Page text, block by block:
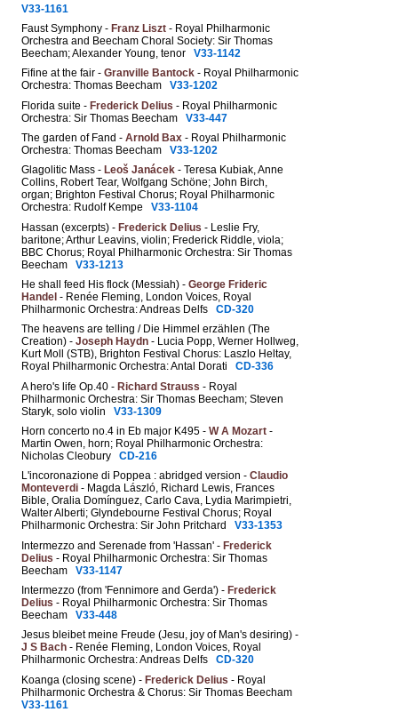
V33-1161
Faust Symphony - Franz Liszt - Royal Philharmonic
Orchestra and Beecham Choral Society: Sir Thomas
Beecham; Alexander Young, tenor V33-1142
Fifine at the fair - Granville Bantock - Royal Philharmonic
Orchestra: Thomas Beecham V33-1202
Florida suite - Frederick Delius - Royal Philharmonic
Orchestra: Sir Thomas Beecham V33-447
The garden of Fand - Arnold Bax - Royal Philharmonic
Orchestra: Thomas Beecham V33-1202
Glagolitic Mass - Leoš Janácek - Teresa Kubiak, Anne
Collins, Robert Tear, Wolfgang Schöne; John Birch,
organ; Brighton Festival Chorus; Royal Philharmonic
Orchestra: Rudolf Kempe V33-1104
Hassan (excerpts) - Frederick Delius - Leslie Fry,
baritone; Arthur Leavins, violin; Frederick Riddle, viola;
BBC Chorus; Royal Philharmonic Orchestra: Sir Thomas
Beecham V33-1213
He shall feed His flock (Messiah) - George Frideric
Handel - Renée Fleming, London Voices, Royal
Philharmonic Orchestra: Andreas Delfs CD-320
The heavens are telling / Die Himmel erzählen (The
Creation) - Joseph Haydn - Lucia Popp, Werner Hollweg,
Kurt Moll (STB), Brighton Festival Chorus: Laszlo Heltay,
Royal Philharmonic Orchestra: Antal Dorati CD-336
A hero's life Op.40 - Richard Strauss - Royal
Philharmonic Orchestra: Sir Thomas Beecham; Steven
Staryk, solo violin V33-1309
Horn concerto no.4 in Eb major K495 - W A Mozart -
Martin Owen, horn; Royal Philharmonic Orchestra:
Nicholas Cleobury CD-216
L'incoronazione di Poppea : abridged version - Claudio
Monteverdi - Magda László, Richard Lewis, Frances
Bible, Oralia Domínguez, Carlo Cava, Lydia Marimpietri,
Walter Alberti; Glyndebourne Festival Chorus; Royal
Philharmonic Orchestra: Sir John Pritchard V33-1353
Intermezzo and Serenade from 'Hassan' - Frederick
Delius - Royal Philharmonic Orchestra: Sir Thomas
Beecham V33-1147
Intermezzo (from 'Fennimore and Gerda') - Frederick
Delius - Royal Philharmonic Orchestra: Sir Thomas
Beecham V33-448
Jesus bleibet meine Freude (Jesu, joy of Man's desiring) -
J S Bach - Renée Fleming, London Voices, Royal
Philharmonic Orchestra: Andreas Delfs CD-320
Koanga (closing scene) - Frederick Delius - Royal
Philharmonic Orchestra & Chorus: Sir Thomas Beecham
V33-1161